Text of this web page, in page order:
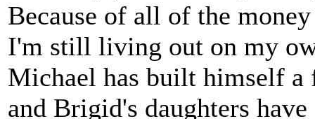
Because of all of the
I'm still living out on my
Michael has built himself a
and Brigid's daughters